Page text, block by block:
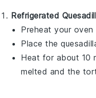
Refrigerated
Preheat your oven
Place the
Heat for about 10
melted and the